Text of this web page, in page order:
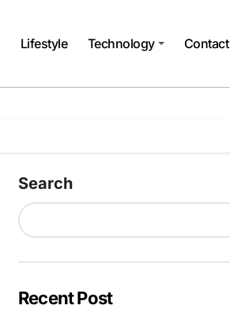
Lifestyle Technology Contact
Search
Recent Post